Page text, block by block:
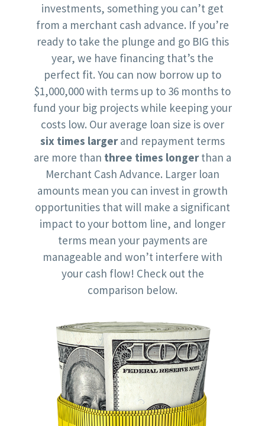
investments, something you can’t get
from a merchant cash advance. If you’re
ready to take the plunge and go BIG this
year, we have financing that’s the
perfect fit. You can now borrow up to
$1,000,000 with terms up to 36 months to
fund your big projects while keeping your
costs low. Our average loan size is over
six times largerand repayment terms
are more than three times longerthan a
Merchant Cash Advance. Larger loan
amounts mean you can invest in growth
opportunities that will make a significant
impact to your bottom line, and longer
terms mean your payments are
manageable and won’t interfere with
your cash flow! Check out the
comparison below.